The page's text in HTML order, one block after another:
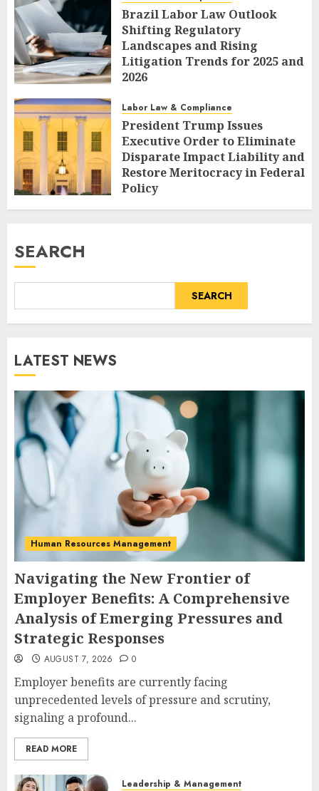
Brazil Labor Law Outlook
Shifting Regulatory
Landscapes and Rising
Litigation Trends for 2025 and
2026
Labor Law & Compliance
President Trump Issues
Executive Order to Eliminate
Disparate Impact Liability and
Restore Meritocracy in Federal
Policy
AUGUST 6, 2026 0
SEARCH
SEARCH
LATEST NEWS
Human Resources Management
Navigating the New Frontier of
Employer Benefits: A Comprehensive
Analysis of Emerging Pressures and
Strategic Responses
AUGUST 7, 2026 0
Employer benefits are currently facing
unprecedented levels of pressure and scrutiny,
signaling a profound...
READ MORE
Leadership & Management